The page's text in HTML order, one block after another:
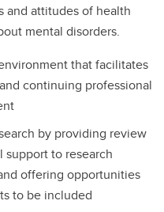
and attitudes of health
mental disorders.
that facilitates
continuing professional
by providing review
support to research
offering opportunities
to be included